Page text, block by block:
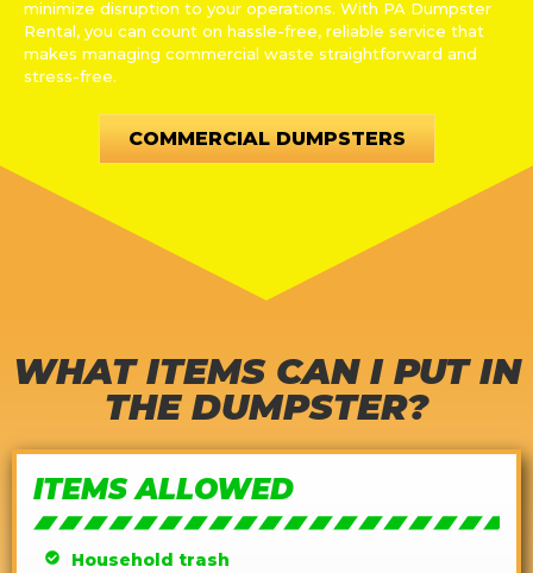
minimize disruption to your operations. With PA Dumpster
Rental, you can count on hassle-free, reliable service that
makes managing commercial waste straightforward and
stress-free.
COMMERCIAL DUMPSTERS
WHAT ITEMS CAN I PUT IN
THE DUMPSTER?
ITEMS ALLOWED
Household trash